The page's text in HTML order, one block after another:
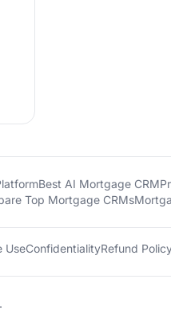
Best AI Mortgage CRM
Top Mortgage CRMs
UseConfidentialityRefund